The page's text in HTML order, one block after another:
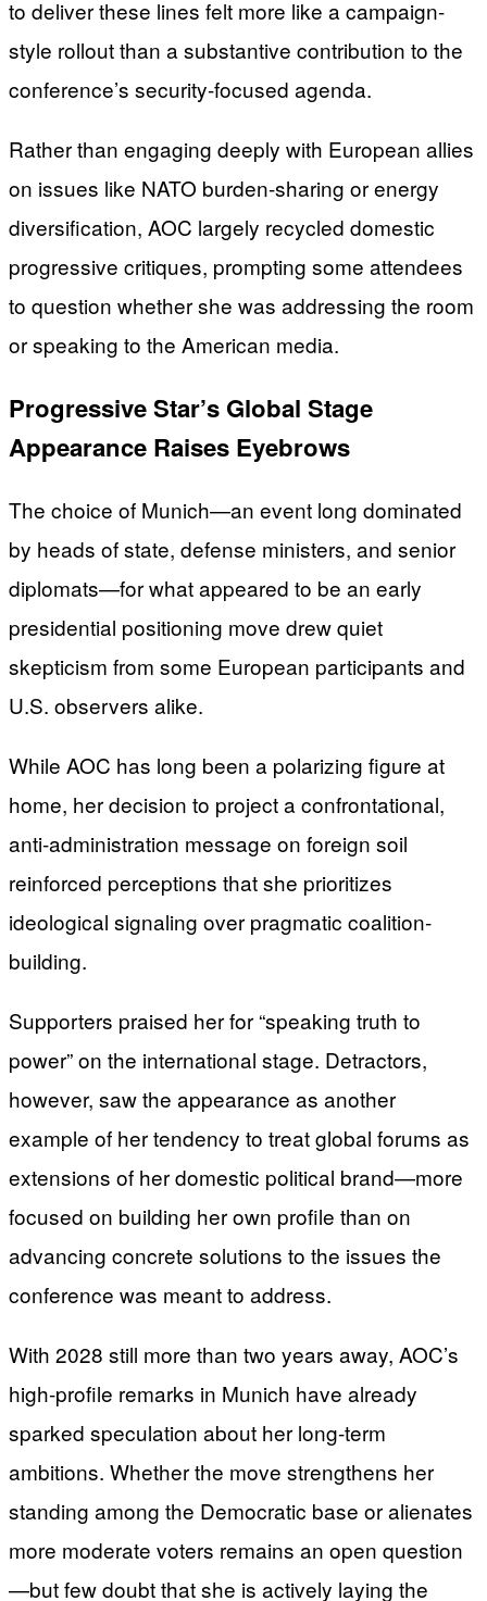
to deliver these lines felt more like a campaign-
style rollout than a substantive contribution to the
conference’s security-focused agenda.
Rather than engaging deeply with European allies
on issues like NATO burden-sharing or energy
diversification, AOC largely recycled domestic
progressive critiques, prompting some attendees
to question whether she was addressing the room
or speaking to the American media.
Progressive Star’s Global Stage
Appearance Raises Eyebrows
The choice of Munich—an event long dominated
by heads of state, defense ministers, and senior
diplomats—for what appeared to be an early
presidential positioning move drew quiet
skepticism from some European participants and
U.S. observers alike.
While AOC has long been a polarizing figure at
home, her decision to project a confrontational,
anti-administration message on foreign soil
reinforced perceptions that she prioritizes
ideological signaling over pragmatic coalition-
building.
Supporters praised her for “speaking truth to
power” on the international stage. Detractors,
however, saw the appearance as another
example of her tendency to treat global forums as
extensions of her domestic political brand—more
focused on building her own profile than on
advancing concrete solutions to the issues the
conference was meant to address.
With 2028 still more than two years away, AOC’s
high-profile remarks in Munich have already
sparked speculation about her long-term
ambitions. Whether the move strengthens her
standing among the Democratic base or alienates
more moderate voters remains an open question
—but few doubt that she is actively laying the